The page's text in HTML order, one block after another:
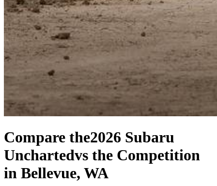
Compare the2026 Subaru
Unchartedvs the Competition
in Bellevue, WA